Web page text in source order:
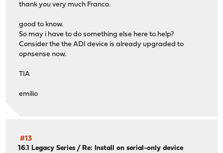
thank you very much Franco.
good to know.
So may i have to do something else here to help?
Consider the the ADI device is already upgraded to
opnsense now.
TIA
emilio
#13
16.1 Legacy Series /Re: Install on serial-only device